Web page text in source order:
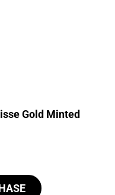
Gold Minted